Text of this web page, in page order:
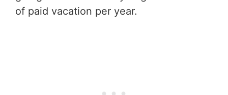
of paid vacation per year.